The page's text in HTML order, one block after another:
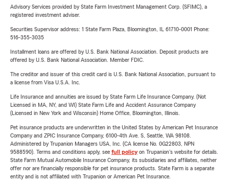
Advisory Services provided by State Farm Investment Management Corp. (SFIMC), a
registered investment adviser.
Securities Supervisor address: 1 State Farm Plaza, Bloomington, IL 61710-0001 Phone:
516-355-3035
Installment loans are offered by U.S. Bank National Association. Deposit products are
offered by U.S. Bank National Association. Member FDIC.
The creditor and issuer of this credit card is U.S. Bank National Association, pursuant to
a license from Visa U.S.A. Inc.
Life Insurance and annuities are issued by State Farm Life Insurance Company. (Not
Licensed in MA, NY, and WI) State Farm Life and Accident Assurance Company
(Licensed in New York and Wisconsin) Home Office, Bloomington, Illinois.
Pet insurance products are underwritten in the United States by American Pet Insurance
Company and ZPIC Insurance Company, 6100-4th Ave. S, Seattle, WA 98108.
Administered by Trupanion Managers USA, Inc. (CA license No. 0G22803, NPN
9588590). Terms and conditions apply, see full policyon Trupanion's website for details.
State Farm Mutual Automobile Insurance Company, its subsidiaries and affiliates, neither
offer nor are financially responsible for pet insurance products. State Farm is a separate
entity and is not affiliated with Trupanion or American Pet Insurance.